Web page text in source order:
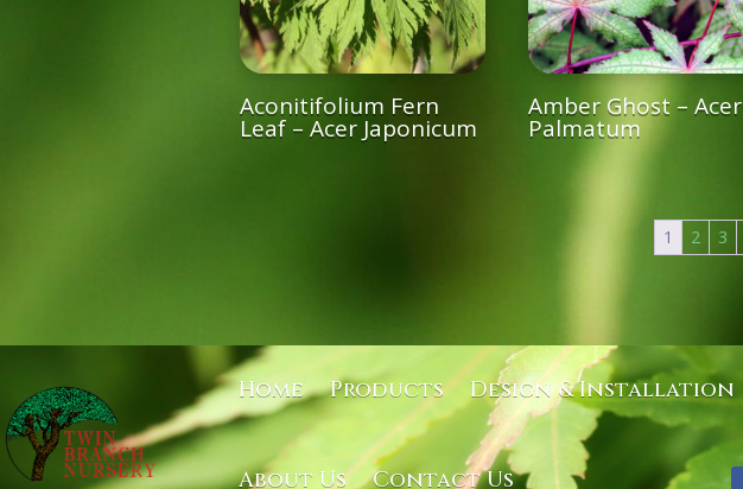
Aconitifolium Fern
Leaf – Acer Japonicum
Amber Ghost – Acer
Palmatum
1 2 3
Home Products Design & Installation
About Us Contact Us